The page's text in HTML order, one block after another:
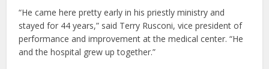
“He came here pretty early in his priestly ministry and
stayed for 44 years,” said Terry Rusconi, vice president of
performance and improvement at the medical center. “He
and the hospital grew up together.”